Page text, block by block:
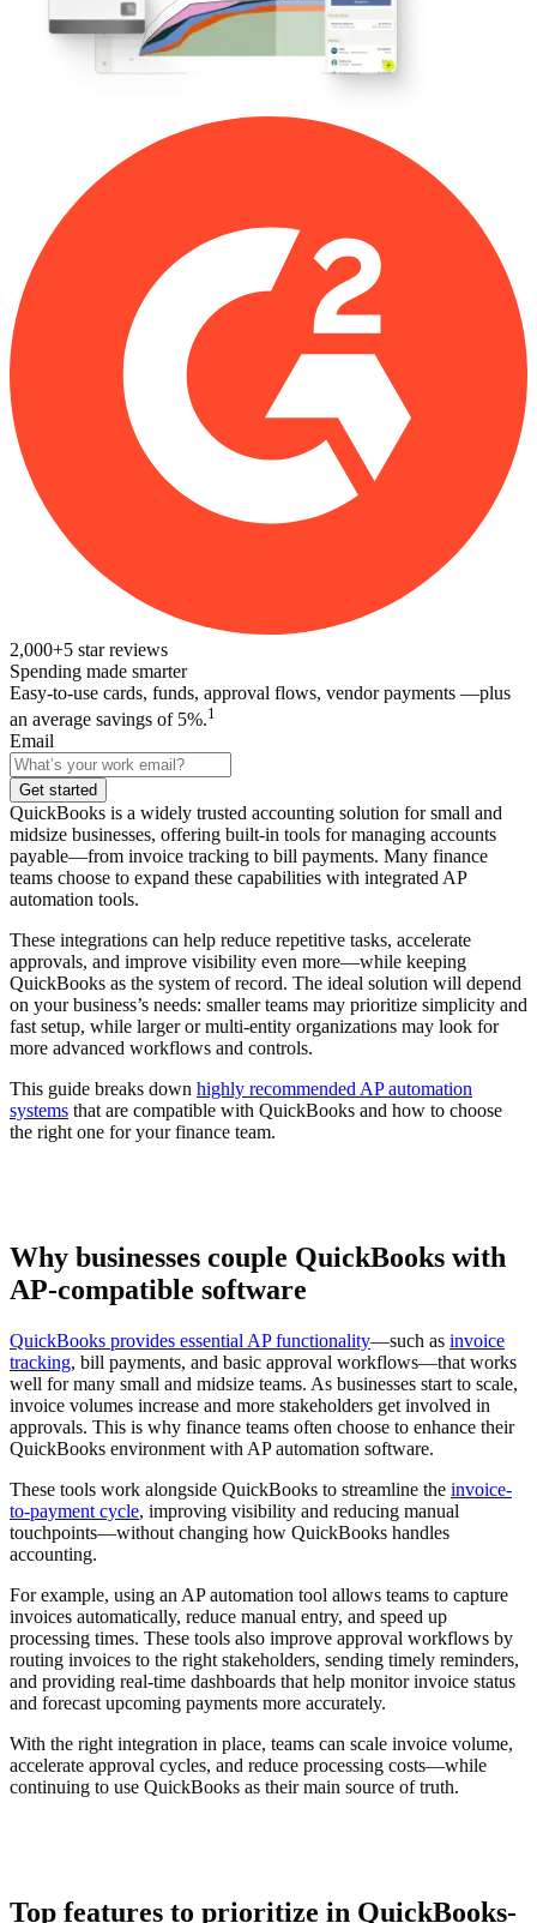
2,000+5 star reviews
Spending made smarter
Easy-to-use cards, funds, approval flows, vendor payments —plus
an average savings of 5%.1
Email
Get started
QuickBooks is a widely trusted accounting solution for small and
midsize businesses, offering built-in tools for managing accounts
payable—from invoice tracking to bill payments. Many finance
teams choose to expand these capabilities with integrated AP
automation tools.
These integrations can help reduce repetitive tasks, accelerate
approvals, and improve visibility even more—while keeping
QuickBooks as the system of record. The ideal solution will depend
on your business’s needs: smaller teams may prioritize simplicity and
fast setup, while larger or multi-entity organizations may look for
more advanced workflows and controls.
This guide breaks down highly recommended AP automation
systems that are compatible with QuickBooks and how to choose
the right one for your finance team.
Why businesses couple QuickBooks with
AP-compatible software
QuickBooks provides essential AP functionality—such as invoice
tracking, bill payments, and basic approval workflows—that works
well for many small and midsize teams. As businesses start to scale,
invoice volumes increase and more stakeholders get involved in
approvals. This is why finance teams often choose to enhance their
QuickBooks environment with AP automation software.
These tools work alongside QuickBooks to streamline the invoice-
to-payment cycle, improving visibility and reducing manual
touchpoints—without changing how QuickBooks handles
accounting.
For example, using an AP automation tool allows teams to capture
invoices automatically, reduce manual entry, and speed up
processing times. These tools also improve approval workflows by
routing invoices to the right stakeholders, sending timely reminders,
and providing real-time dashboards that help monitor invoice status
and forecast upcoming payments more accurately.
With the right integration in place, teams can scale invoice volume,
accelerate approval cycles, and reduce processing costs—while
continuing to use QuickBooks as their main source of truth.
Top features to prioritize in QuickBooks-